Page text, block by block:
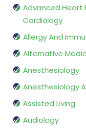
Advanced Heart
Cardiology
Allergy And
Alternative
Anesthesiology
Anesthesiology
Assisted Living
Audiology